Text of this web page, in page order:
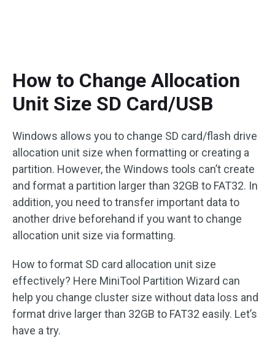
How to Change Allocation
Unit Size SD Card/USB
Windows allows you to change SD card/flash drive
allocation unit size when formatting or creating a
partition. However, the Windows tools can’t create
and format a partition larger than 32GB to FAT32. In
addition, you need to transfer important data to
another drive beforehand if you want to change
allocation unit size via formatting.
How to format SD card allocation unit size
effectively? Here MiniTool Partition Wizard can
help you change cluster size without data loss and
format drive larger than 32GB to FAT32 easily. Let’s
have a try.